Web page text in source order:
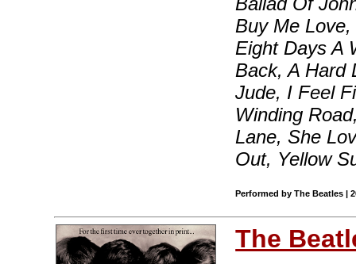
Buy Me
Eight Days A
Back, A Hard
Jude, I Feel
Winding
Lane, She
Out, Yellow
Performed by The Beatles |
The